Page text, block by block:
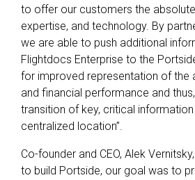
to offer our customers the
expertise, and technology. By
we are able to push additional
Flightdocs Enterprise to the
for improved representation of the
and financial performance and
transition of key, critical
centralized location”.
Co-founder and CEO, Alek
to build Portside, our goal was to